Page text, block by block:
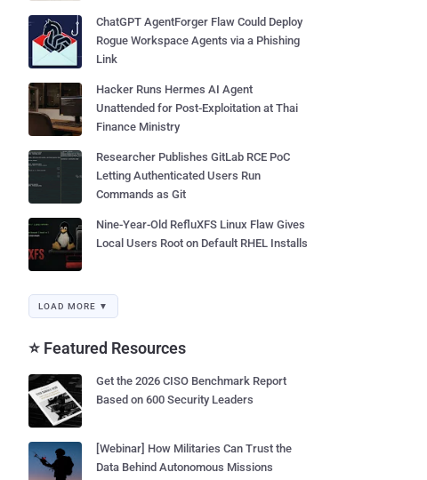
ChatGPT AgentForger Flaw Could Deploy
Rogue Workspace Agents via a Phishing
Link
Hacker Runs Hermes AI Agent
Unattended for Post-Exploitation at Thai
Finance Ministry
Researcher Publishes GitLab RCE PoC
Letting Authenticated Users Run
Commands as Git
Nine-Year-Old RefluXFS Linux Flaw Gives
Local Users Root on Default RHEL Installs
LOAD MORE ▼
⭐ Featured Resources
Get the 2026 CISO Benchmark Report
Based on 600 Security Leaders
[Webinar] How Militaries Can Trust the
Data Behind Autonomous Missions